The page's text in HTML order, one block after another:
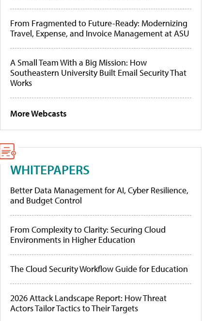
From Fragmented to Future-Ready: Modernizing
Travel, Expense, and Invoice Management at ASU
A Small Team With a Big Mission: How
Southeastern University Built Email Security That
Works
More Webcasts
WHITEPAPERS
Better Data Management for AI, Cyber Resilience,
and Budget Control
From Complexity to Clarity: Securing Cloud
Environments in Higher Education
The Cloud Security Workflow Guide for Education
2026 Attack Landscape Report: How Threat
Actors Tailor Tactics to Their Targets